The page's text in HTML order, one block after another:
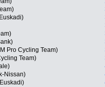
Pro Cycling Team)
Team)
Nissan)